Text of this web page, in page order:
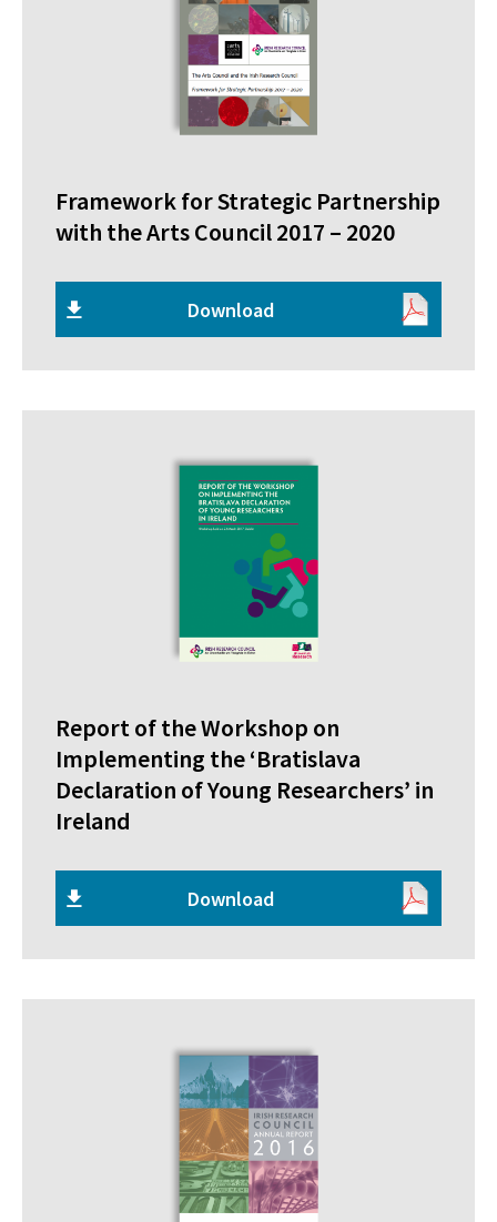
Framework for Strategic Partnership
with the Arts Council 2017 – 2020
Download
Report of the Workshop on
Implementing the ‘Bratislava
Declaration of Young Researchers’ in
Ireland
Download